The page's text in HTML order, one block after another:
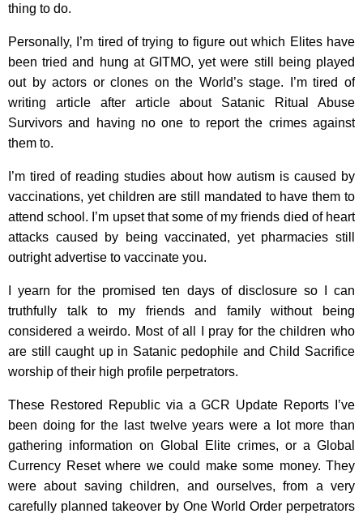
thing to do.
Personally, I’m tired of trying to figure out which Elites have
been tried and hung at GITMO, yet were still being played
out by actors or clones on the World’s stage. I’m tired of
writing article after article about Satanic Ritual Abuse
Survivors and having no one to report the crimes against
them to.
I’m tired of reading studies about how autism is caused by
vaccinations, yet children are still mandated to have them to
attend school. I’m upset that some of my friends died of heart
attacks caused by being vaccinated, yet pharmacies still
outright advertise to vaccinate you.
I yearn for the promised ten days of disclosure so I can
truthfully talk to my friends and family without being
considered a weirdo. Most of all I pray for the children who
are still caught up in Satanic pedophile and Child Sacrifice
worship of their high profile perpetrators.
These Restored Republic via a GCR Update Reports I’ve
been doing for the last twelve years were a lot more than
gathering information on Global Elite crimes, or a Global
Currency Reset where we could make some money. They
were about saving children, and ourselves, from a very
carefully planned takeover by One World Order perpetrators